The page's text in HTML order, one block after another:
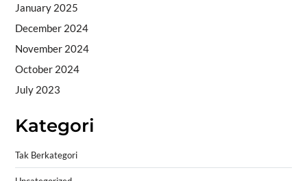
January 2025
December 2024
November 2024
October 2024
July 2023
Kategori
Tak Berkategori